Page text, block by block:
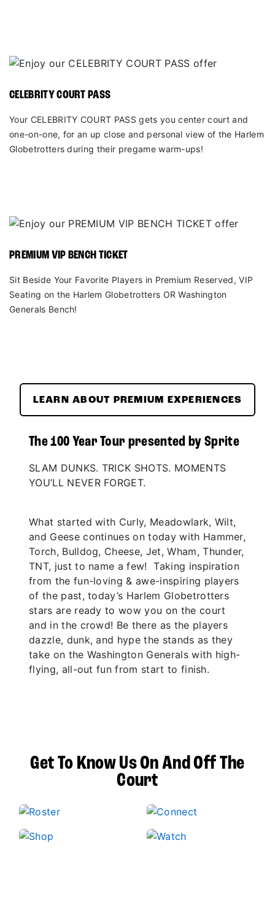
CELEBRITY COURT PASS
Your CELEBRITY COURT PASS gets you center court and
one-on-one, for an up close and personal view of the Harlem
Globetrotters during their pregame warm-ups!
PREMIUM VIP BENCH TICKET
Sit Beside Your Favorite Players in Premium Reserved, VIP
Seating on the Harlem Globetrotters OR Washington
Generals Bench!
LEARN ABOUT PREMIUM EXPERIENCES
The 100 Year Tour presented by Sprite
SLAM DUNKS. TRICK SHOTS. MOMENTS
YOU’LL NEVER FORGET.
What started with Curly, Meadowlark, Wilt,
and Geese continues on today with Hammer,
Torch, Bulldog, Cheese, Jet, Wham, Thunder,
TNT, just to name a few! Taking inspiration
from the fun-loving & awe-inspiring players
of the past, today’s Harlem Globetrotters
stars are ready to wow you on the court
and in the crowd! Be there as the players
dazzle, dunk, and hype the stands as they
take on the Washington Generals with high-
flying, all-out fun from start to finish.
Get To Know Us On And Off The
Court